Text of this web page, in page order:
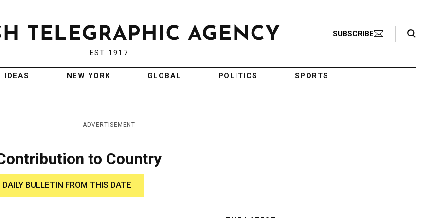
EST 1917
SUBSCRIBE
Search Toggle
IDEAS NEW YORK GLOBAL POLITICS SPORTS
ADVERTISEMENT
to Country
DAILY BULLETIN FROM THIS DATE